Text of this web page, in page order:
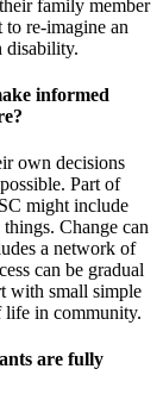
family member
re-imagine an
disability.
informed
own decisions
Part of
might include
Change can
a network of
can be gradual
with small simple
life in community.
are fully